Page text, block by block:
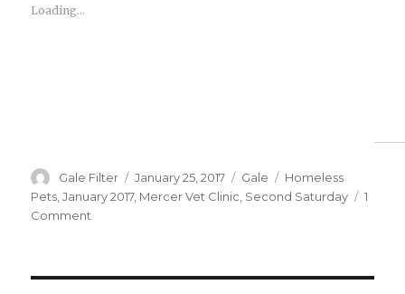
Loading...
Author
Gale Filter
Posted
on
January 25, 2017 Categories
Gale Tags
Homeless
Pets,January 2017, Mercer Vet Clinic, Second Saturday
1
Comment